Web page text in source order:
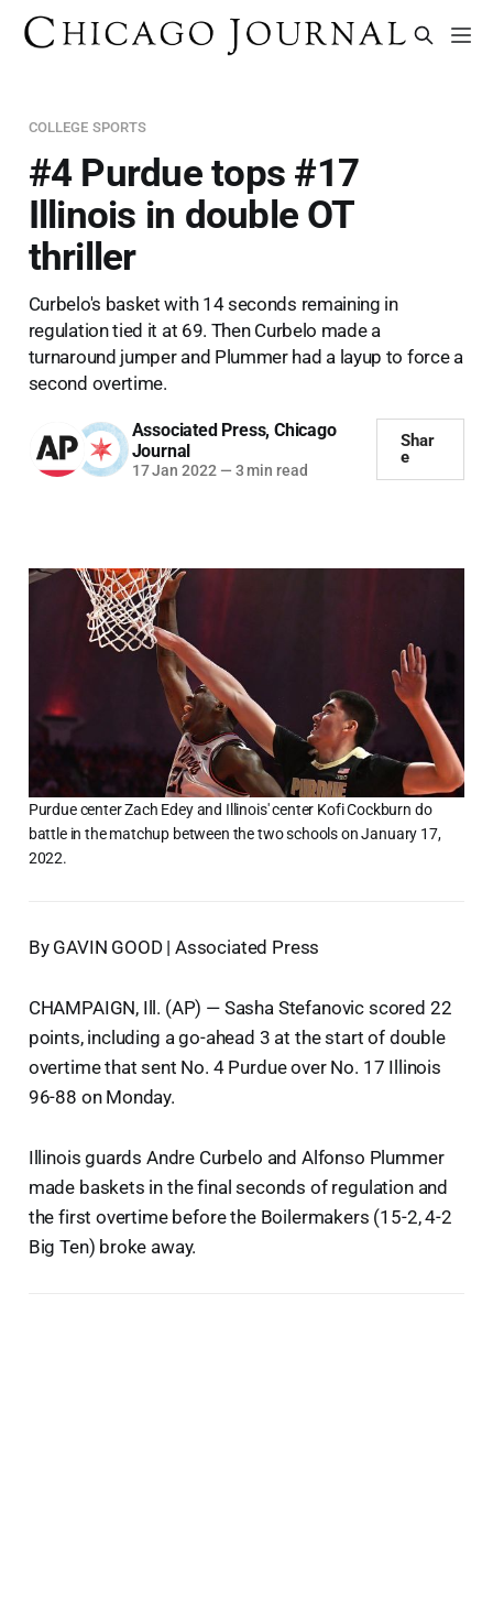
COLLEGE SPORTS
#4 Purdue tops #17
Illinois in double OT
thriller
Curbelo's basket with 14 seconds remaining in
regulation tied it at 69. Then Curbelo made a
turnaround jumper and Plummer had a layup to force a
second overtime.
Associated Press, Chicago
Journal
17 Jan 2022 — 3 min read
Shar
e
Purdue center Zach Edey and Illinois' center Kofi Cockburn do
battle in the matchup between the two schools on January 17,
2022.
By GAVIN GOOD | Associated Press
CHAMPAIGN, Ill. (AP) — Sasha Stefanovic scored 22
points, including a go-ahead 3 at the start of double
overtime that sent No. 4 Purdue over No. 17 Illinois
96-88 on Monday.
Illinois guards Andre Curbelo and Alfonso Plummer
made baskets in the final seconds of regulation and
the first overtime before the Boilermakers (15-2, 4-2
Big Ten) broke away.